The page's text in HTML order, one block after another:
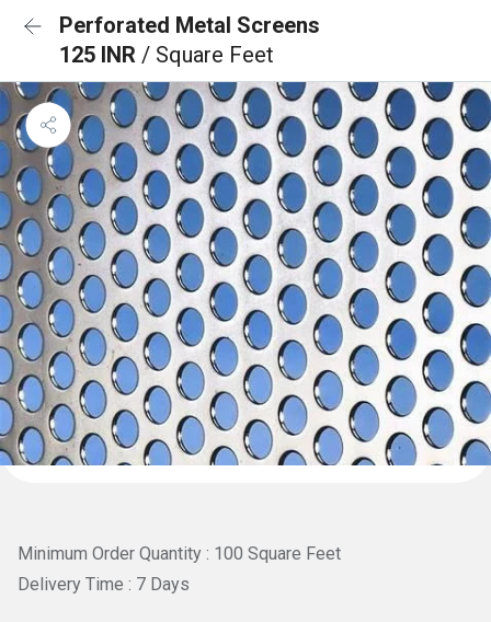
Perforated Metal Screens
125 INR / Square Feet
Minimum Order Quantity : 100 Square Feet
Delivery Time : 7 Days